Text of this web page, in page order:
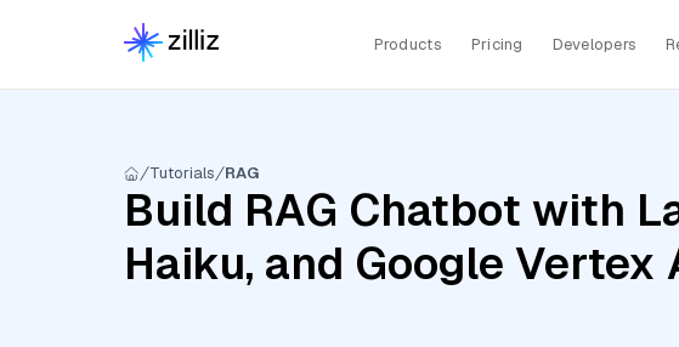
Products Pricing Developers
Tutorials RAG
Build RAG Chatbot with
Haiku, and Google